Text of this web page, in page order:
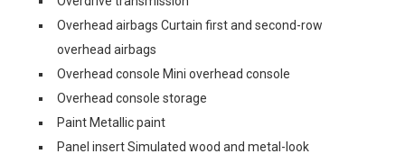
Overhead airbags Curtain first and second-row
overhead airbags
Overhead console Mini overhead console
Overhead console storage
Paint Metallic paint
Panel insert Simulated wood and metal-look